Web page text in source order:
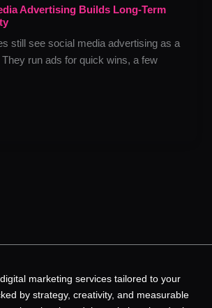
Advertising Builds Long-Term
still see social media advertising as a
run ads for quick wins, a few
marketing services tailored to your
by strategy, creativity, and measurable